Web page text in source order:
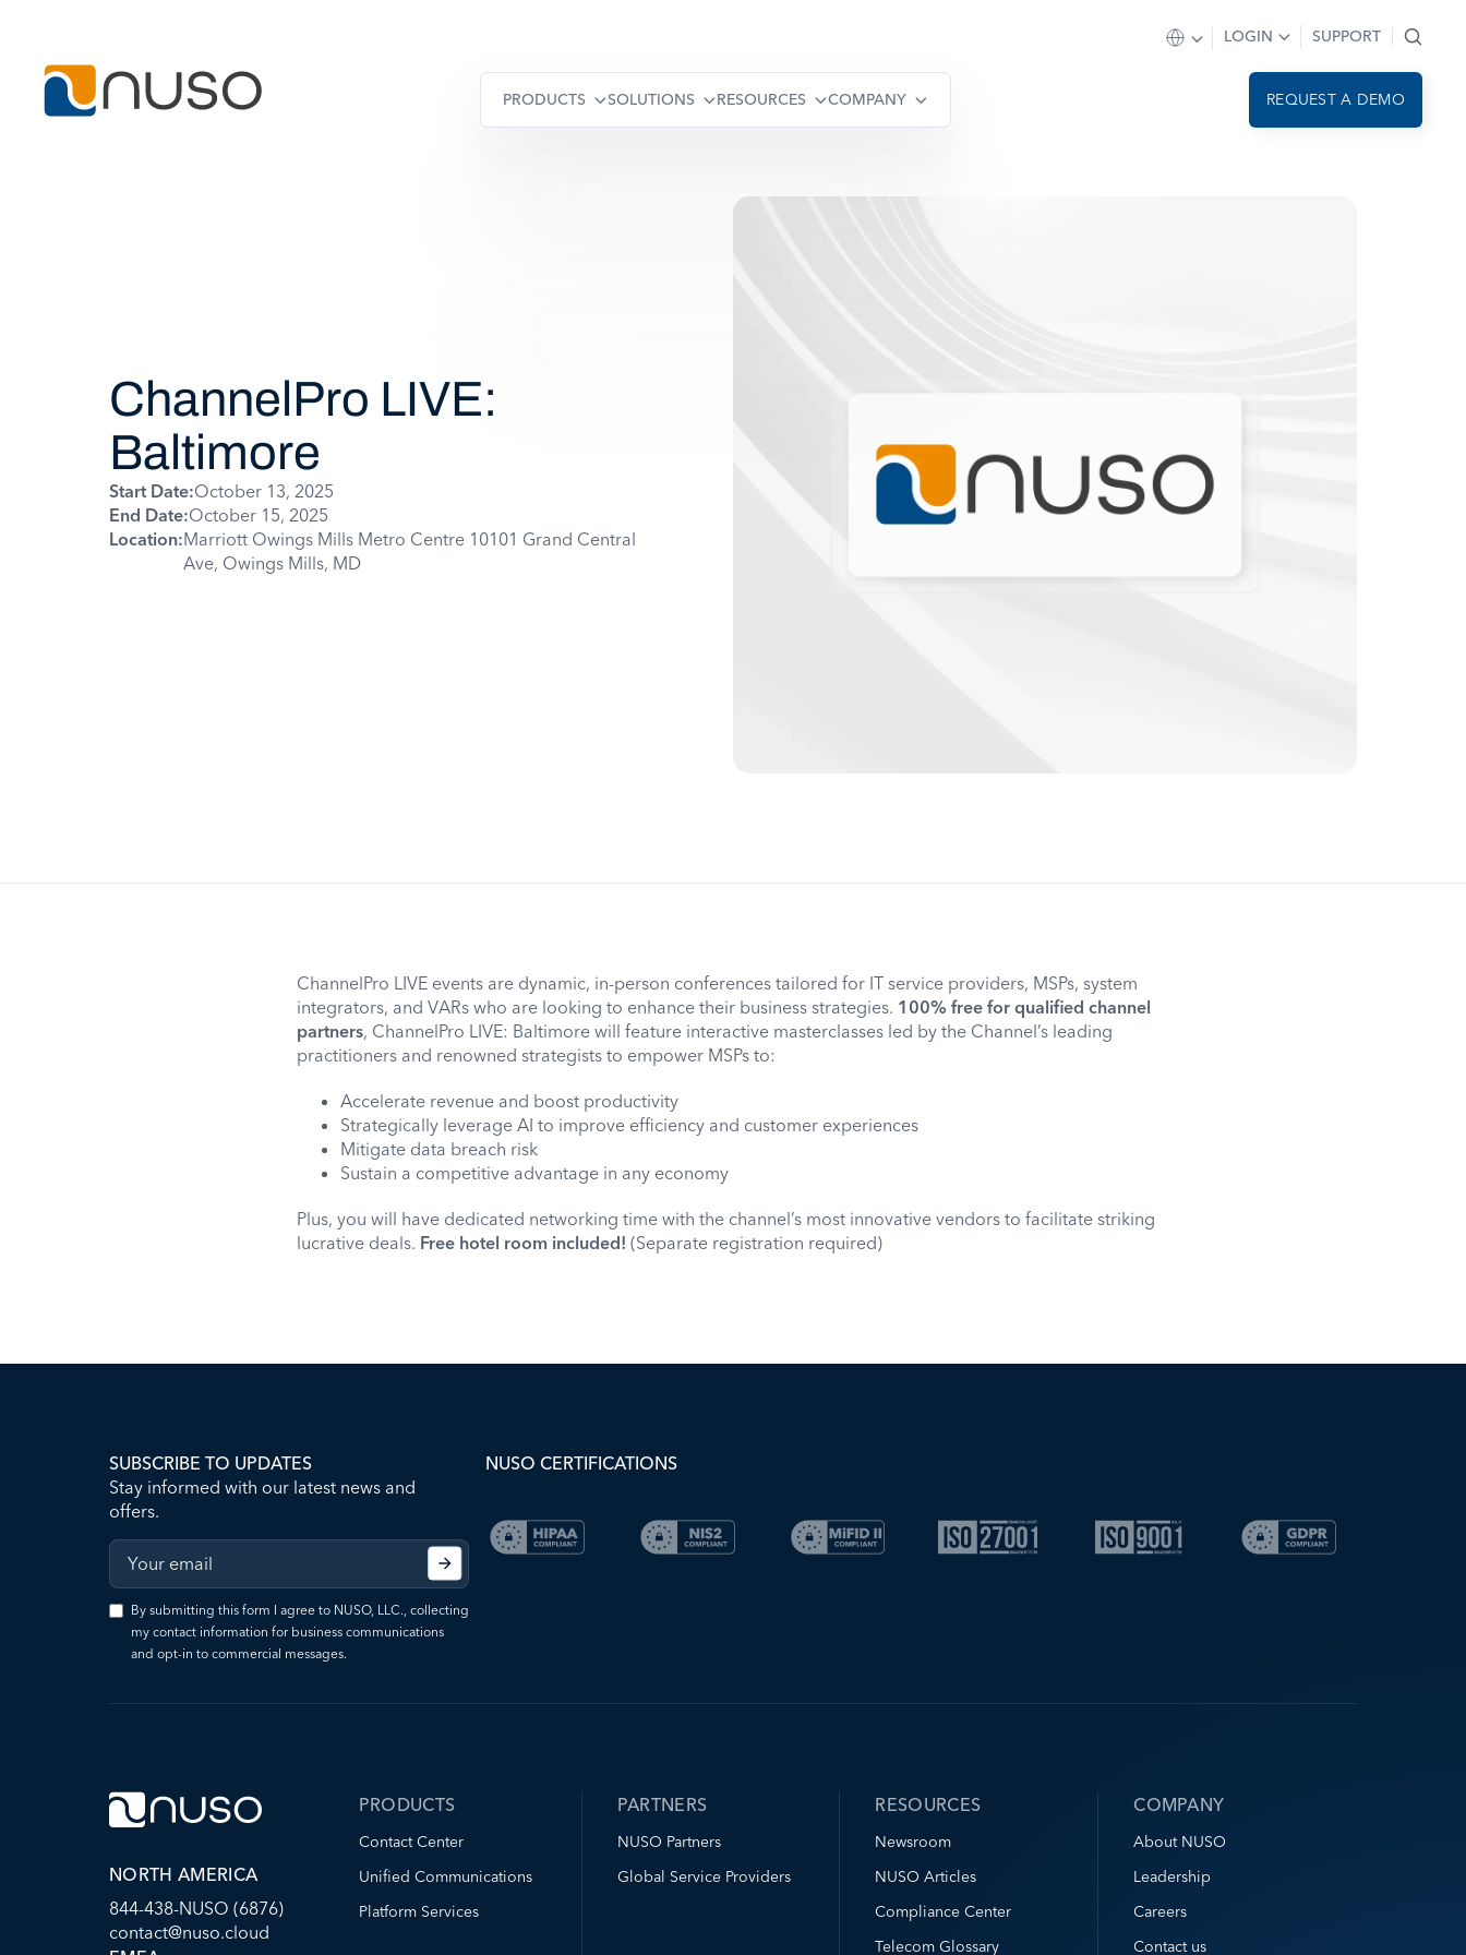
PRODUCTS SOLUTIONS RESOURCES COMPANY
LOGIN SUPPORT
REQUEST A DEMO
ChannelPro LIVE:
Baltimore
Start Date:October 13, 2025
End Date:October 15, 2025
Location:Marriott Owings Mills Metro Centre 10101 Grand Central
Ave, Owings Mills, MD
ChannelPro LIVE events are dynamic, in-person conferences tailored for IT service providers, MSPs, system
integrators, and VARs who are looking to enhance their business strategies. 100% free for qualified channel
partners, ChannelPro LIVE: Baltimore will feature interactive masterclasses led by the Channel’s leading
practitioners and renowned strategists to empower MSPs to:
Accelerate revenue and boost productivity
Strategically leverage AI to improve efficiency and customer experiences
Mitigate data breach risk
Sustain a competitive advantage in any economy
Plus, you will have dedicated networking time with the channel’s most innovative vendors to facilitate striking
lucrative deals. Free hotel room included! (Separate registration required)
SUBSCRIBE TO UPDATES
Stay informed with our latest news and
offers.
By submitting this form I agree to NUSO, LLC., collecting
my contact information for business communications
and opt-in to commercial messages.
NUSO CERTIFICATIONS
NORTH AMERICA
844-438-NUSO (6876)
contact@nuso.cloud
PRODUCTS
Contact Center
Unified Communications
Platform Services
PARTNERS
NUSO Partners
Global Service Providers
RESOURCES
Newsroom
NUSO Articles
Compliance Center
Telecom Glossary
COMPANY
About NUSO
Leadership
Careers
Contact us